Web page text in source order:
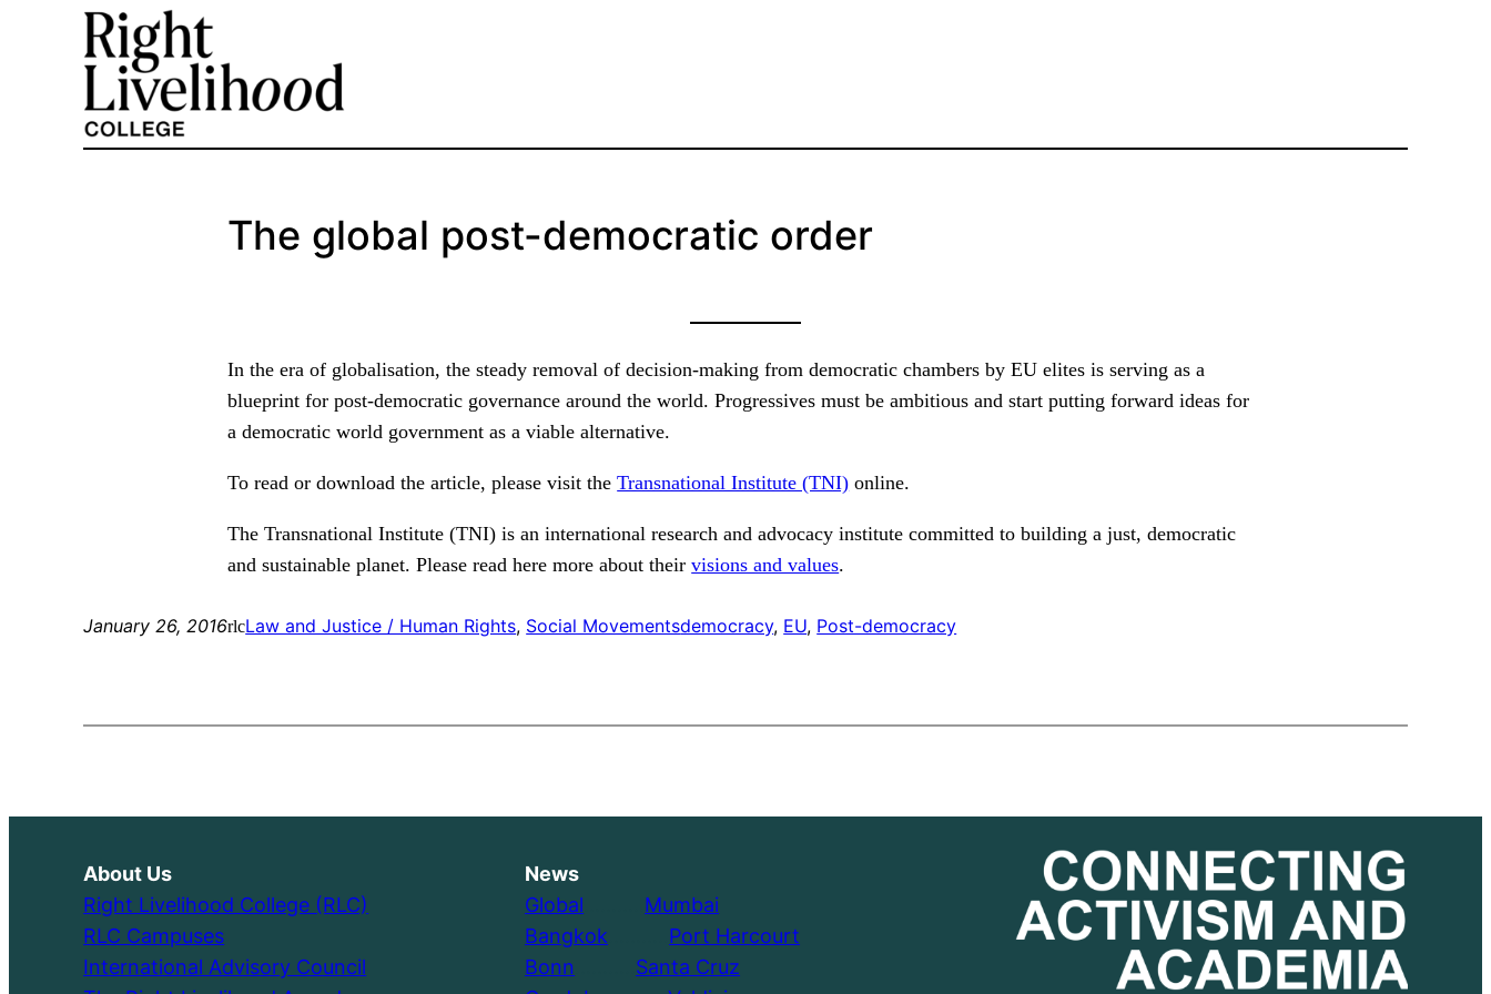
The global post-democratic order
In the era of globalisation, the steady removal of decision-making from democratic chambers by EU elites is serving as a
blueprint for post-democratic governance around the world. Progressives must be ambitious and start putting forward ideas for
a democratic world government as a viable alternative.
To read or download the article, please visit theTransnational Institute (TNI) online.
The Transnational Institute (TNI) is an international research and advocacy institute committed to building a just, democratic
and sustainable planet. Please read here more about theirvisions and values.
January 26, 2016rlcLaw and Justice / Human Rights, Social Movementsdemocracy, EU, Post-democracy
About Us
Right Livelihood College (RLC)
RLC Campuses
International Advisory Council
News
Global
Mumbai
Bangkok
Port Harcourt
Bonn
Santa Cruz